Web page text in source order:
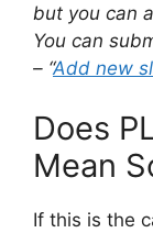
but you can
You can
– “Add new
Does
Mean
If this is the